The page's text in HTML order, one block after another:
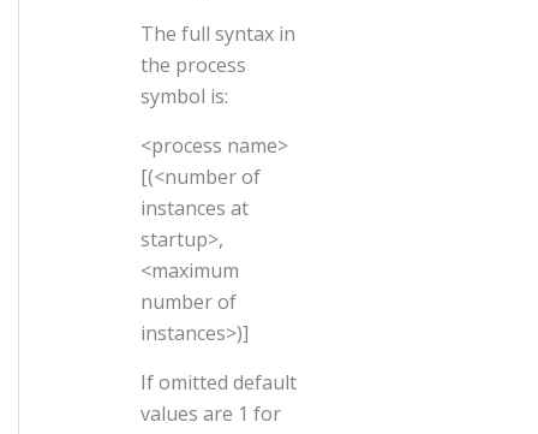
The full syntax in
the process
symbol is:
<process name>
[(<number of
instances at
startup>,
<maximum
number of
instances>)]
If omitted default
values are 1 for